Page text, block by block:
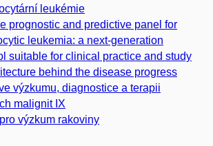
leukémie
prognostic and predictive panel for
leukemia: a next-generation
suitable for clinical practice and study
behind the disease progress
výzkumu, diagnostice a terapii
malignit IX
výzkum rakoviny